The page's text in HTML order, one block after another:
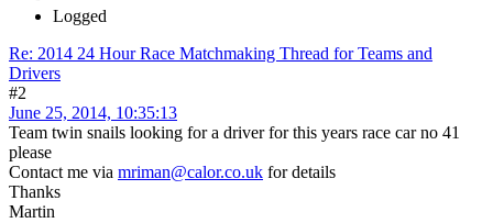
Logged
Re: 2014 24 Hour Race Matchmaking Thread for Teams and
Drivers
#2
June 25, 2014, 10:35:13
Team twin snails looking for a driver for this years race car no 41
please
Contact me via mriman@calor.co.uk for details
Thanks
Martin